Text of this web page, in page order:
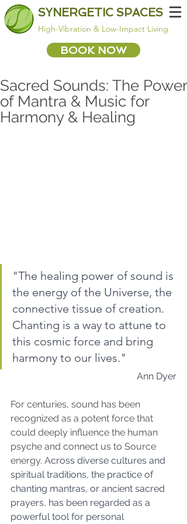
SYNERGETIC SPACES
High-Vibration & Low-Impact Living
BOOK NOW
Sacred Sounds: The Power
of Mantra & Music for
Harmony & Healing
"The healing power of sound is
the energy of the Universe, the
connective tissue of creation.
Chanting is a way to attune to
this cosmic force and bring
harmony to our lives."
Ann Dyer
For centuries, sound has been
recognized as a potent force that
could deeply influence the human
psyche and connect us to Source
energy. Across diverse cultures and
spiritual traditions, the practice of
chanting mantras, or ancient sacred
prayers, has been regarded as a
powerful tool for personal